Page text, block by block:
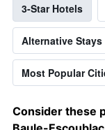
3-Star Hotels
Alternative Stays
Most Popular
Consider these